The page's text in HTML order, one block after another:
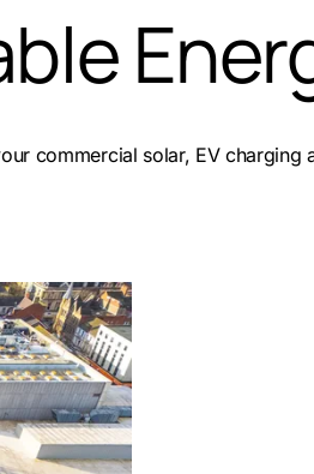
commercial solar, EV charging